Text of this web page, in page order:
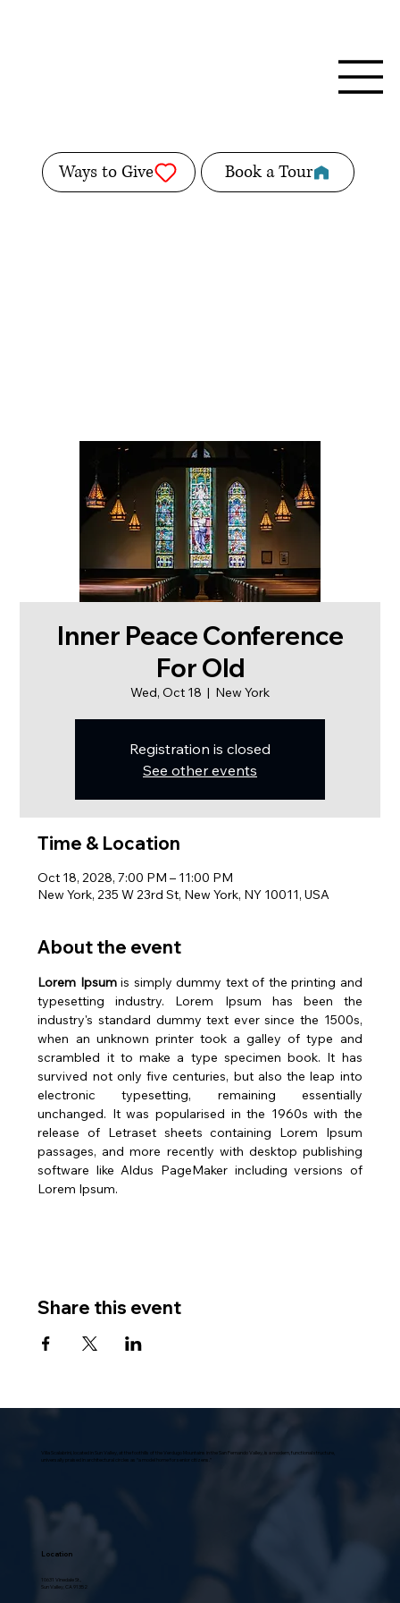
Ways to Give Book a Tour
Inner Peace Conference
For Old
Wed, Oct 18
  |
New York
Registration is closed
See other events
Time & Location
Oct 18, 2028, 7:00 PM – 11:00 PM
New York, 235 W 23rd St, New York, NY 10011, USA
About the event
Lorem Ipsum is simply dummy text of the printing and
typesetting industry. Lorem Ipsum has been the
industry's standard dummy text ever since the 1500s,
when an unknown printer took a galley of type and
scrambled it to make a type specimen book. It has
survived not only five centuries, but also the leap into
electronic typesetting, remaining essentially
unchanged. It was popularised in the 1960s with the
release of Letraset sheets containing Lorem Ipsum
passages, and more recently with desktop publishing
software like Aldus PageMaker including versions of
Lorem Ipsum.
Share this event
Villa Scalabrini, located in Sun Valley, at the foothills of the Verdugo Mountains in the San Fernando Valley, is a modern, functional structure,
universally praised in architectural circles as “a model home for senior citizens.”
Location
10631 Vinedale St.,
Sun Valley, CA 91352